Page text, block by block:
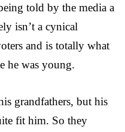
told by the media a
isn’t a cynical
and is totally what
he was young.
grandfathers, but his
fit him. So they